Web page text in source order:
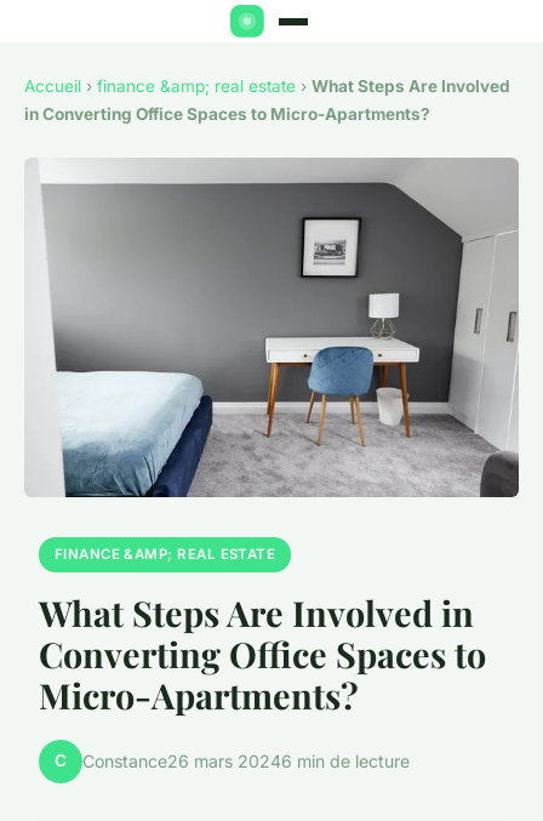
Accueil › finance &amp; real estate › What Steps Are Involved
in Converting Office Spaces to Micro-Apartments?
FINANCE &AMP; REAL ESTATE
What Steps Are Involved in
Converting Office Spaces to
Micro-Apartments?
C Constance26 mars 20246 min de lecture